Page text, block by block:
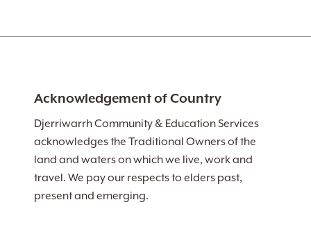
Acknowledgement of Country
Djerriwarrh Community & Education Services
acknowledges the Traditional Owners of the
land and waters on which we live, work and
travel. We pay our respects to elders past,
present and emerging.